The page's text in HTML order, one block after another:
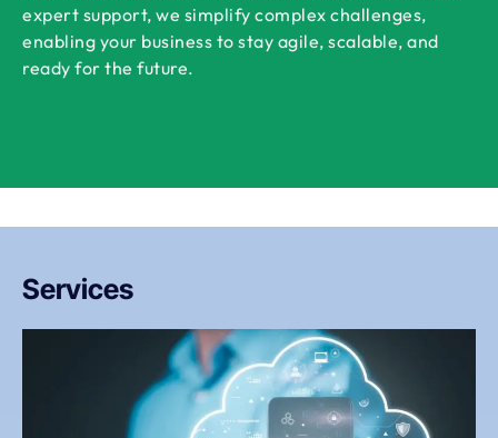
expert support, we simplify complex challenges,
enabling your business to stay agile, scalable, and
ready for the future.
Services